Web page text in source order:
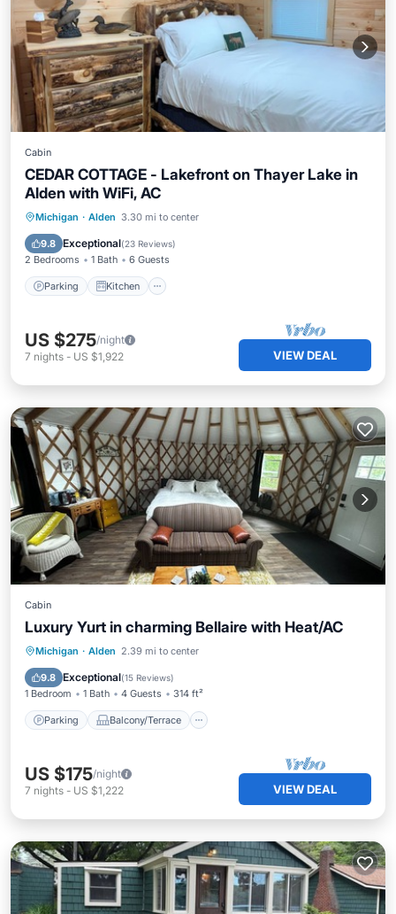
Cabin
CEDAR COTTAGE - Lakefront on Thayer Lake in
Alden with WiFi, AC
Michigan · Alden 3.30 mi to center
9.8 Exceptional(23 Reviews)
2 Bedrooms 1 Bath 6 Guests
Parking Kitchen
Parking Kitchen
Internet
US $275/night
7 nights - US $1,922 VIEW DEAL
Cabin
Luxury Yurt in charming Bellaire with Heat/AC
Michigan · Alden 2.39 mi to center
9.8 Exceptional(15 Reviews)
1 Bedroom 1 Bath 4 Guests 314 ft²
Parking Balcony/Terrace
Parking Balcony/Terrace
Air Conditioner
US $175/night
7 nights - US $1,222 VIEW DEAL